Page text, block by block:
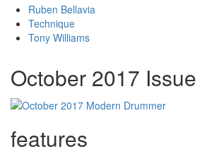
Ruben Bellavia
Technique
Tony Williams
October 2017 Issue
features